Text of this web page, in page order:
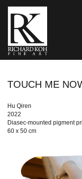
TOUCH ME
Hu Qiren
2022
Diasec-mounted pigment
60 x 50 cm